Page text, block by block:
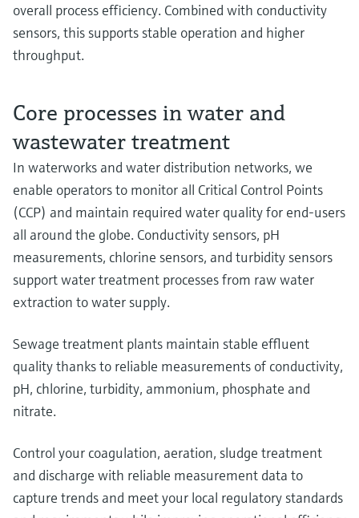
overall process efficiency. Combined with conductivity
sensors, this supports stable operation and higher
throughput.
Core processes in water and
wastewater treatment
In waterworks and water distribution networks, we
enable operators to monitor all Critical Control Points
(CCP) and maintain required water quality for end-users
all around the globe. Conductivity sensors, pH
measurements, chlorine sensors, and turbidity sensors
support water treatment processes from raw water
extraction to water supply.
Sewage treatment plants maintain stable effluent
quality thanks to reliable measurements of conductivity,
pH, chlorine, turbidity, ammonium, phosphate and
nitrate.
Control your coagulation, aeration, sludge treatment
and discharge with reliable measurement data to
capture trends and meet your local regulatory standards